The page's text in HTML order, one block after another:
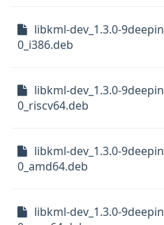
libkml-dev_1.3.0-9deepin
0_i386.deb
libkml-dev_1.3.0-9deepin
0_riscv64.deb
libkml-dev_1.3.0-9deepin
0_amd64.deb
libkml-dev_1.3.0-9deepin